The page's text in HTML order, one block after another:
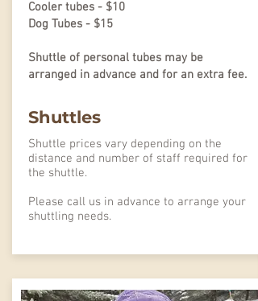
Cooler tubes - $10
Dog Tubes - $15
Shuttle of personal tubes may be
arranged in advance and for an extra fee.
Shuttles
Shuttle prices vary depending on the
distance and number of staff required for
the shuttle.
Please call us in advance to arrange your
shuttling needs.